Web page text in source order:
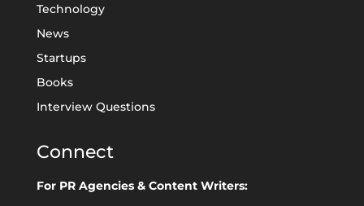
Technology
News
Startups
Books
Interview Questions
Connect
For PR Agencies & Content Writers: